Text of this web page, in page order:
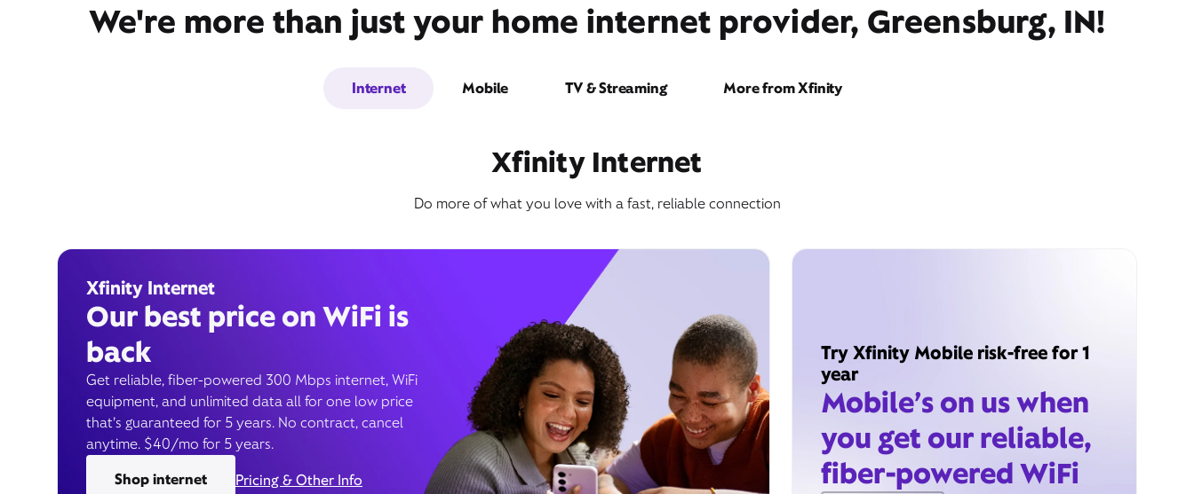
We're more than just your home internet provider, Greensburg, IN!
Internet Mobile TV & Streaming More from Xfinity
Xfinity Internet
Do more of what you love with a fast, reliable connection
Xfinity Internet
Our best price on WiFi is
back
Get reliable, fiber-powered 300 Mbps internet, WiFi
equipment, and unlimited data all for one low price
that’s guaranteed for 5 years. No contract, cancel
anytime. $40/mo for 5 years.
Shop internet
Pricing & Other Info
Try Xfinity Mobile risk-free for 1
year
Mobile’s on us when
you get our reliable,
fiber-powered WiFi